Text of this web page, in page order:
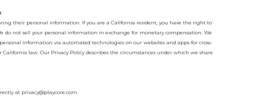
their personal information. If you are a California resident, you have the right to
not sell your personal information in exchange for monetary compensation. We
information via automated technologies on our websites and apps for cross-
California law. Our Privacy Policydescribes the circumstances under which we share
at privacy@playcore.com.